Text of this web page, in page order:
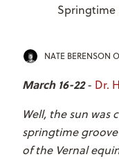
Springtime
NATE BERENSON
March 16-22- Dr.
Well, the sun was
springtime
of the Vernal